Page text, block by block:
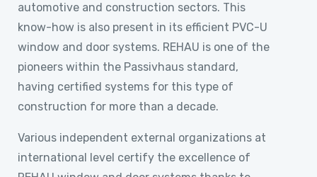
automotive and construction sectors. This
know-how is also present in its efficient PVC-U
window and door systems. REHAU is one of the
pioneers within the Passivhaus standard,
having certified systems for this type of
construction for more than a decade.
Various independent external organizations at
international level certify the excellence of